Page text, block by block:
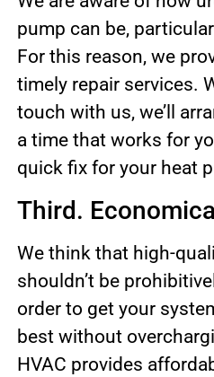
pump can be,
For this reason, we
timely repair services.
touch with us, we’ll
a time that works for
quick fix for your heat
Third.
We think that high-
shouldn’t be
order to get your
best without
HVAC provides